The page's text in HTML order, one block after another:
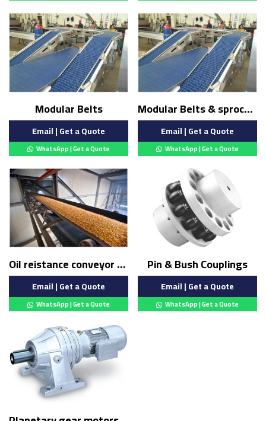
Modular Belts
Email | Get a Quote
WhatsApp | Get a Quote
Modular Belts & sprocket
Email | Get a Quote
WhatsApp | Get a Quote
Oil reistance conveyor belt
Email | Get a Quote
WhatsApp | Get a Quote
Pin & Bush Couplings
Email | Get a Quote
WhatsApp | Get a Quote